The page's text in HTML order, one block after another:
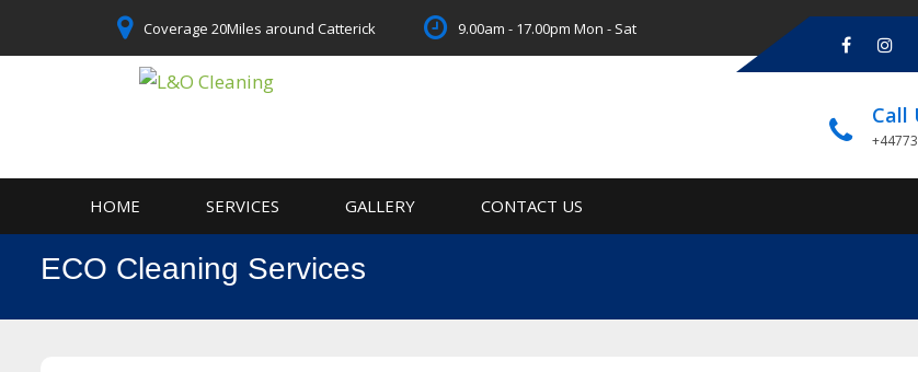
Coverage 20Miles around Catterick 9.00am - 17.00pm Mon - Sat
Call
HOME SERVICES GALLERY CONTACT US
ECO Cleaning Services